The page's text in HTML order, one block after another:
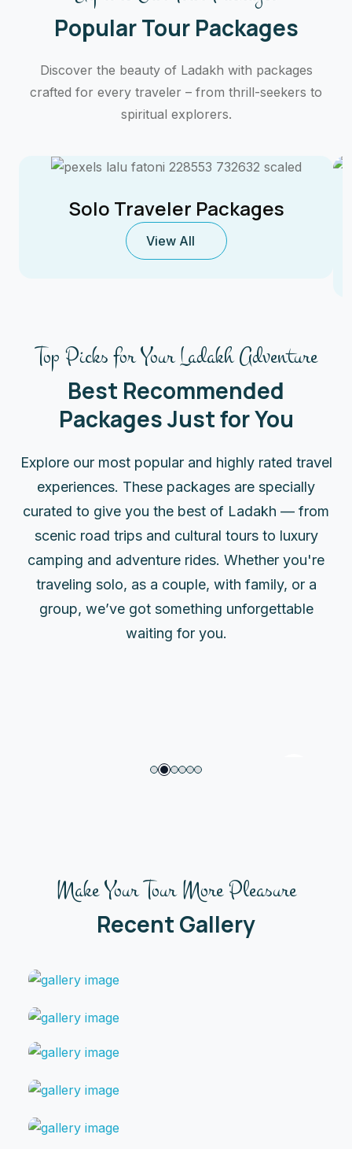
Popular Tour Packages
Discover the beauty of Ladakh with packages
crafted for every traveler – from thrill-seekers to
spiritual explorers.
Solo Traveler Packages
View All
Top Picks for Your Ladakh Adventure
Best Recommended
Packages Just for You
Explore our most popular and highly rated travel
experiences. These packages are specially
curated to give you the best of Ladakh — from
scenic road trips and cultural tours to luxury
camping and adventure rides. Whether you're
traveling solo, as a couple, with family, or a
group, we’ve got something unforgettable
waiting for you.
5 Days Ladakh Festival Tour
Package (Hemis, Cultural Parades)
Make Your Tour More Pleasure
Recent Gallery